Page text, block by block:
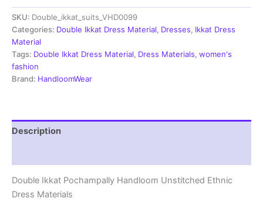
Handloom
Cotton
Ethnic
Dress
Material
-
VHD0099
SKU: Double_ikkat_suits_VHD0099
Categories: Double Ikkat Dress Material, Dresses, Ikkat Dress
Material
Tags: Double Ikkat Dress Material, Dress Materials, women's
fashion
Brand: HandloomWear
Description
Double Ikkat Pochampally Handloom Unstitched Ethnic
Dress Materials